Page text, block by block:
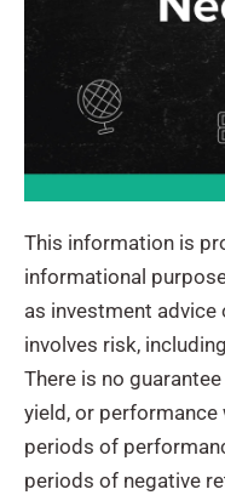
This information is
informational
as investment
involves risk,
There is no
yield, or performance
periods of
periods of negative